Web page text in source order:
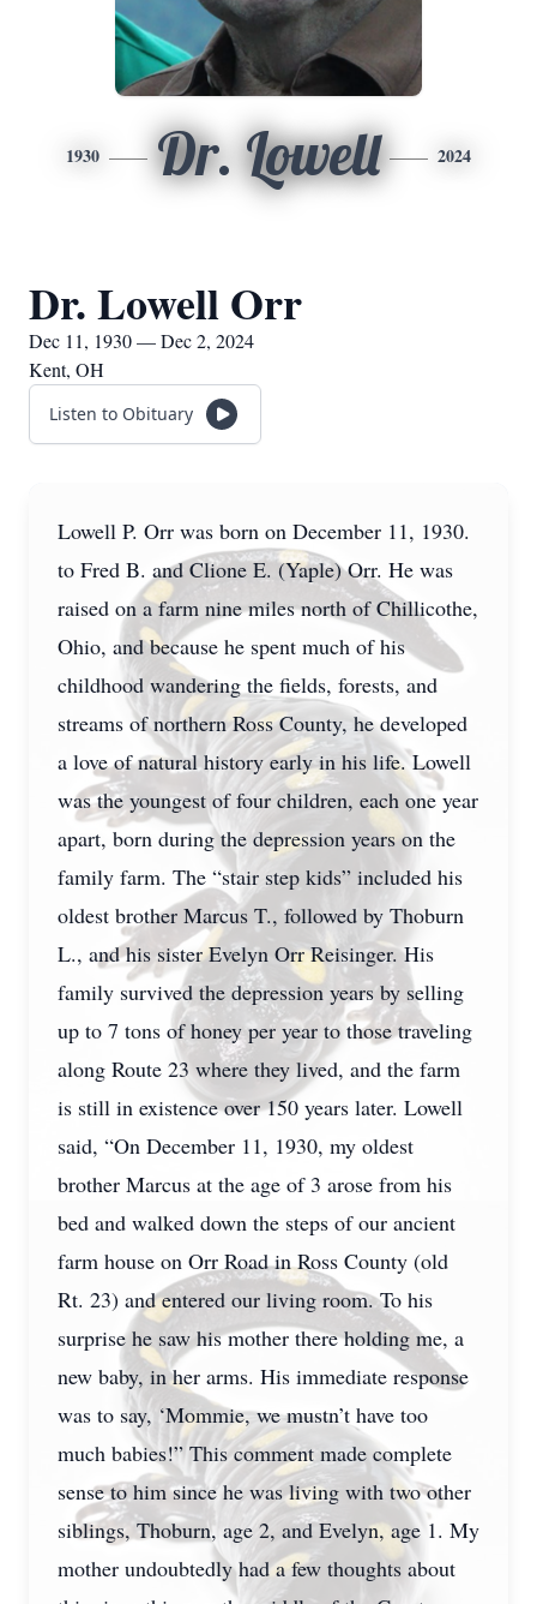
1930 Dr. Lowell 2024
Dr. Lowell Orr
Dec 11, 1930 — Dec 2, 2024
Kent, OH
Listen to Obituary
Lowell P. Orr was born on December 11, 1930.
to Fred B. and Clione E. (Yaple) Orr. He was
raised on a farm nine miles north of Chillicothe,
Ohio, and because he spent much of his
childhood wandering the fields, forests, and
streams of northern Ross County, he developed
a love of natural history early in his life. Lowell
was the youngest of four children, each one year
apart, born during the depression years on the
family farm. The “stair step kids” included his
oldest brother Marcus T., followed by Thoburn
L., and his sister Evelyn Orr Reisinger. His
family survived the depression years by selling
up to 7 tons of honey per year to those traveling
along Route 23 where they lived, and the farm
is still in existence over 150 years later. Lowell
said, “On December 11, 1930, my oldest
brother Marcus at the age of 3 arose from his
bed and walked down the steps of our ancient
farm house on Orr Road in Ross County (old
Rt. 23) and entered our living room. To his
surprise he saw his mother there holding me, a
new baby, in her arms. His immediate response
was to say, ‘Mommie, we mustn’t have too
much babies!” This comment made complete
sense to him since he was living with two other
siblings, Thoburn, age 2, and Evelyn, age 1. My
mother undoubtedly had a few thoughts about